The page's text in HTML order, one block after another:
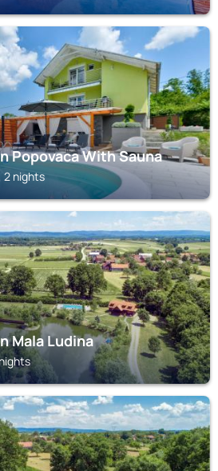
Popovaca With Sauna
2 nights
Mala Ludina